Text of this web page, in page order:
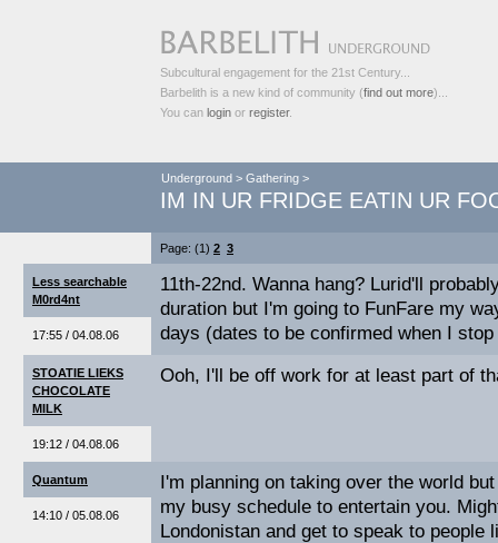
Subcultural engagement for the 21st Century...
Barbelith is a new kind of community (find out more)...
You can login or register.
Underground > Gathering >
IM IN UR FRIDGE EATIN UR
Page: (1) 2 3
Less searchable
M0rd4nt
17:55 / 04.08.06
11th-22nd. Wanna hang? Lurid'll
duration but I'm going to FunFare my
days (dates to be confirmed when I
STOATIE LIEKS
CHOCOLATE
MILK
19:12 / 04.08.06
Ooh, I'll be off work for at least part of
Quantum
14:10 / 05.08.06
I'm planning on taking over the world
my busy schedule to entertain you.
Londonistan and get to speak to people